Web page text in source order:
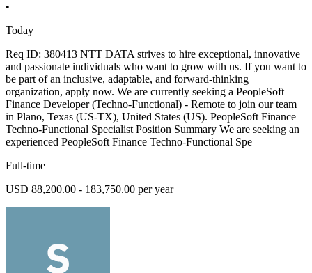
•
Today
Req ID: 380413 NTT DATA strives to hire exceptional, innovative
and passionate individuals who want to grow with us. If you want to
be part of an inclusive, adaptable, and forward-thinking
organization, apply now. We are currently seeking a PeopleSoft
Finance Developer (Techno-Functional) - Remote to join our team
in Plano, Texas (US-TX), United States (US). PeopleSoft Finance
Techno-Functional Specialist Position Summary We are seeking an
experienced PeopleSoft Finance Techno-Functional Spe
Full-time
USD 88,200.00 - 183,750.00 per year